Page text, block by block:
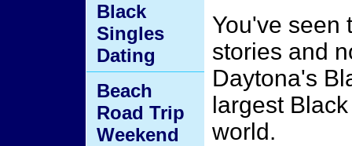
You've seen
stories and
Daytona's
largest
world.
Black
Singles
Dating
Beach
Road Trip
Weekend